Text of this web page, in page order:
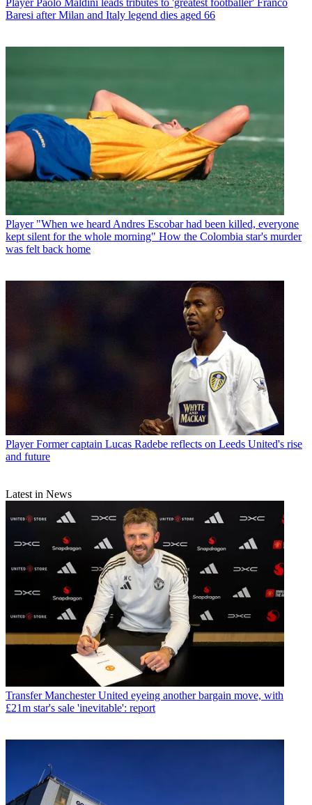
Baresi after Milan and Italy legend dies aged 66
Player "When we heard Andres Escobar had been killed, everyone
kept silent for the whole morning" How the Colombia star's murder
was felt back home
Player Former captain Lucas Radebe reflects on Leeds United's rise
and future
Latest in News
Transfer Manchester United eyeing another bargain move, with
£21m star's sale 'inevitable': report